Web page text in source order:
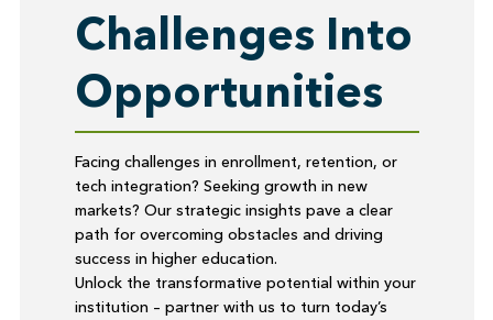
Challenges Into
Opportunities
Facing challenges in enrollment, retention, or
tech integration? Seeking growth in new
markets? Our strategic insights pave a clear
path for overcoming obstacles and driving
success in higher education.
Unlock the transformative potential within your
institution – partner with us to turn today’s